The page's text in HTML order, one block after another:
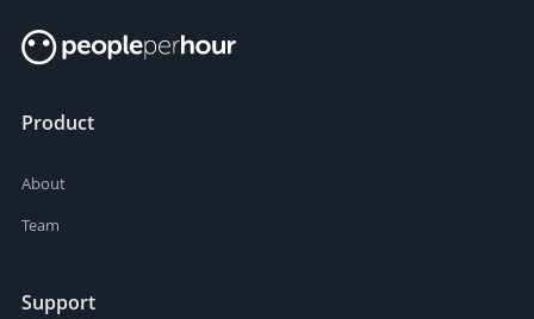
Product
About
Team
Support